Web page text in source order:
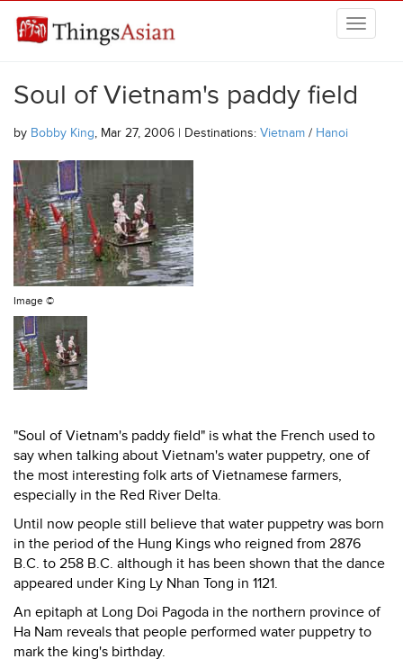
THINGSASIAN
Soul of Vietnam's paddy field
by Bobby King, Mar 27, 2006 | Destinations: Vietnam / Hanoi
Image ©
"Soul of Vietnam's paddy field" is what the French used to
say when talking about Vietnam's water puppetry, one of
the most interesting folk arts of Vietnamese farmers,
especially in the Red River Delta.
Until now people still believe that water puppetry was born
in the period of the Hung Kings who reigned from 2876
B.C. to 258 B.C. although it has been shown that the dance
appeared under King Ly Nhan Tong in 1121.
An epitaph at Long Doi Pagoda in the northern province of
Ha Nam reveals that people performed water puppetry to
mark the king's birthday.